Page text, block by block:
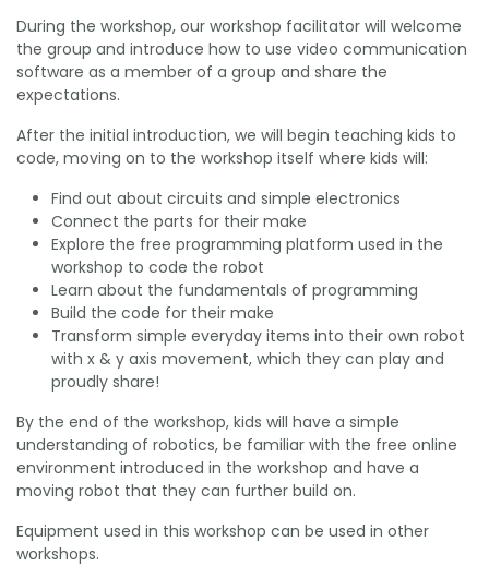
During the workshop, our workshop facilitator will welcome
the group and introduce how to use video communication
software as a member of a group and share the
expectations.
After the initial introduction, we will begin teaching kids to
code, moving on to the workshop itself where kids will:
Find out about circuits and simple electronics
Connect the parts for their make
Explore the free programming platform used in the
workshop to code the robot
Learn about the fundamentals of programming
Build the code for their make
Transform simple everyday items into their own robot
with x & y axis movement, which they can play and
proudly share!
By the end of the workshop, kids will have a simple
understanding of robotics, be familiar with the free online
environment introduced in the workshop and have a
moving robot that they can further build on.
Equipment used in this workshop can be used in other
workshops.